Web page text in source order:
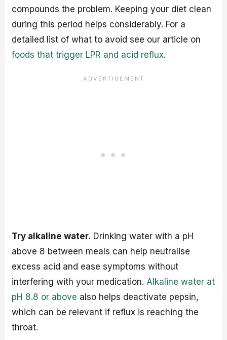
compounds the problem. Keeping your diet clean
during this period helps considerably. For a
detailed list of what to avoid see our article on
foods that trigger LPR and acid reflux.
Try alkaline water. Drinking water with a pH
above 8 between meals can help neutralise
excess acid and ease symptoms without
interfering with your medication. Alkaline water at
pH 8.8 or above also helps deactivate pepsin,
which can be relevant if reflux is reaching the
throat.